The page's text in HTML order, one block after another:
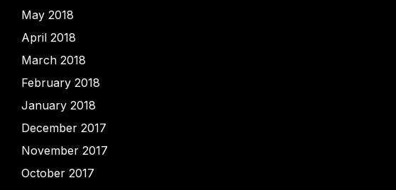
May 2018
April 2018
March 2018
February 2018
January 2018
December 2017
November 2017
October 2017